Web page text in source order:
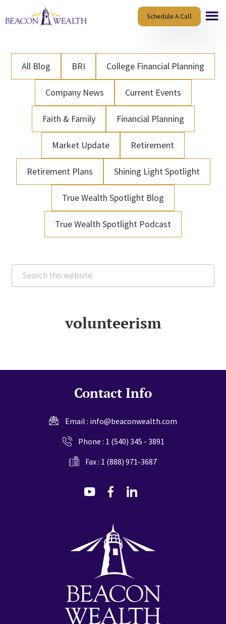
to
content
to
Schedule A Call
All Blog BRI College Financial Planning
Company News Current Events
Faith & Family Financial Planning
Market Update Retirement
Retirement Plans Shining Light Spotlight
True Wealth Spotlight Blog
True Wealth Spotlight Podcast
Search
this
volunteerism
Contact Info
Email : info@beaconwealth.com
Phone : 1 (540) 345 - 3891
Fax : 1 (888) 971-3687
dashicons-
dashicons-